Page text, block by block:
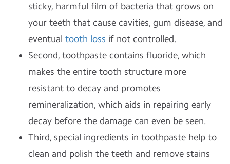
sticky, harmful film of bacteria that grows on
your teeth that cause cavities, gum disease, and
eventual tooth loss if not controlled.
Second, toothpaste contains fluoride, which
makes the entire tooth structure more
resistant to decay and promotes
remineralization, which aids in repairing early
decay before the damage can even be seen.
Third, special ingredients in toothpaste help to
clean and polish the teeth and remove stains